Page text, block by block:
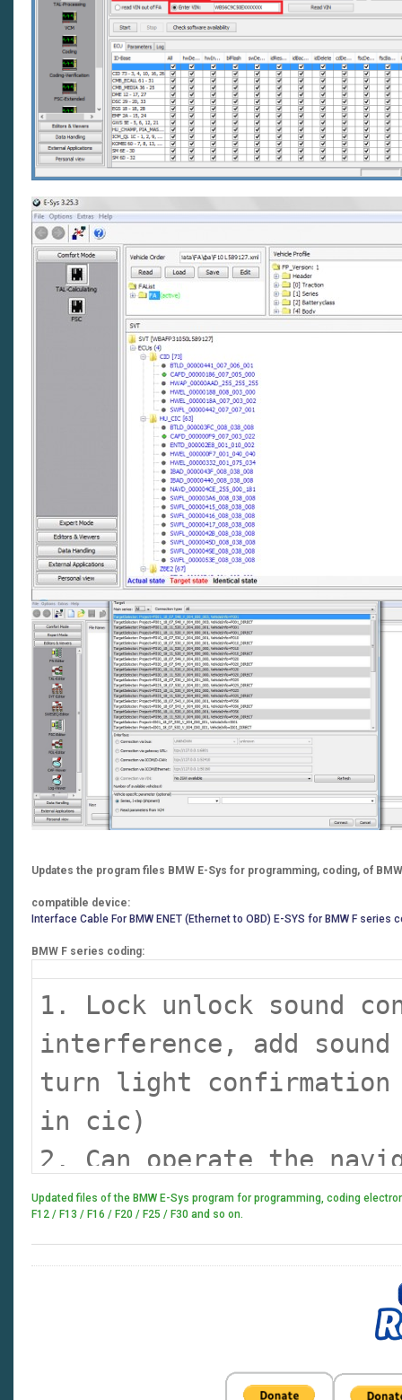
Updates the program files BMW E-Sys for programming, coding, of
compatible device:
Interface Cable For BMW ENET (Ethernet to OBD) E-SYS for BMW F series
BMW F series coding:
1. Lock unlock sound
interference, add
turn light confirmation
in cic)
2. Can operate the
watching dvd when
the side driver operate
3. Display engine
fun, look engine
5. Open the voice
Updated files of the BMW E-Sys program for programming, coding
F12 / F13 / F16 / F20 / F25 / F30 and so on.